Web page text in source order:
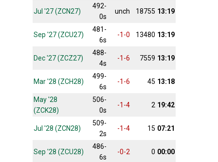
Jul '27 (ZCN27)
492-
0s
unch 18755 13:19
Sep '27 (ZCU27)
481-
6s
-1-0 13480 13:19
Dec '27 (ZCZ27)
488-
4s
-1-6 7559 13:19
Mar '28 (ZCH28)
499-
6s
-1-6 45 13:18
May '28
(ZCK28)
506-
0s
-1-4 2 19:42
Jul '28 (ZCN28)
509-
2s
-1-4 15 07:21
Sep '28 (ZCU28)
486-
6s
-0-2 0 00:00